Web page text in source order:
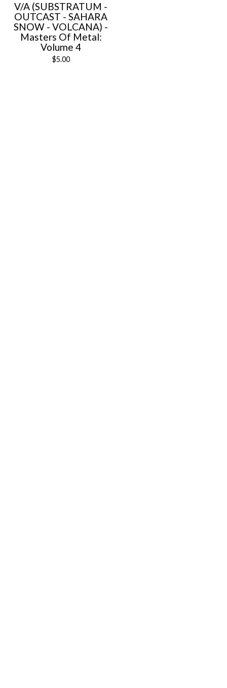
V/A (SUBSTRATUM -
OUTCAST - SAHARA
SNOW - VOLCANA) -
Masters Of Metal:
Volume 4
$5.00